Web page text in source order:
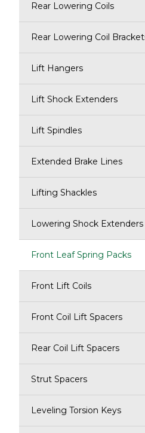
Rear Lowering Coils
Rear Lowering Coil
Lift Hangers
Lift Shock Extenders
Lift Spindles
Extended Brake Lines
Lifting Shackles
Lowering Shock Extenders
Front Leaf Spring Packs
Front Lift Coils
Front Coil Lift Spacers
Rear Coil Lift Spacers
Strut Spacers
Leveling Torsion Keys